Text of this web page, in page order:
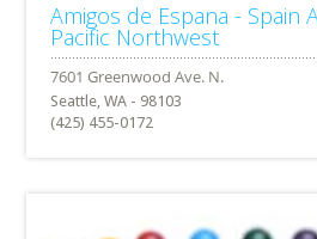
Amigos de Espana - Spain
Pacific Northwest
Seattle, WA - 98103
(425) 455-0172